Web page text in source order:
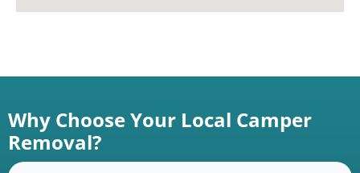
Why Choose Your Local Camper
Removal?